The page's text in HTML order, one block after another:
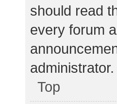
should read
every forum
administrator.
Top